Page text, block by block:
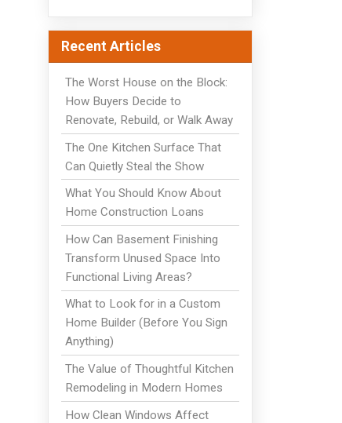
Recent Articles
The Worst House on the Block:
How Buyers Decide to
Renovate, Rebuild, or Walk Away
The One Kitchen Surface That
Can Quietly Steal the Show
What You Should Know About
Home Construction Loans
How Can Basement Finishing
Transform Unused Space Into
Functional Living Areas?
What to Look for in a Custom
Home Builder (Before You Sign
Anything)
The Value of Thoughtful Kitchen
Remodeling in Modern Homes
How Clean Windows Affect